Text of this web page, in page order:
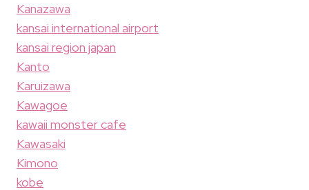
Kanazawa
kansai international airport
kansai region japan
Kanto
Karuizawa
Kawagoe
kawaii monster cafe
Kawasaki
Kimono
kobe